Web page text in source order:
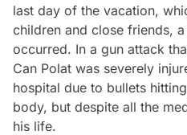
last day of the vacation,
children and close friends,
occurred. In a gun attack
Can Polat was severely
hospital due to bullets
body, but despite all the
his life.